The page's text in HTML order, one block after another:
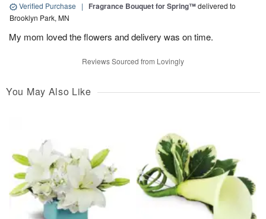
Verified Purchase | Fragrance Bouquet for Spring™delivered to
Brooklyn Park, MN
My mom loved the flowers and delivery was on time.
Reviews Sourced from Lovingly
You May Also Like